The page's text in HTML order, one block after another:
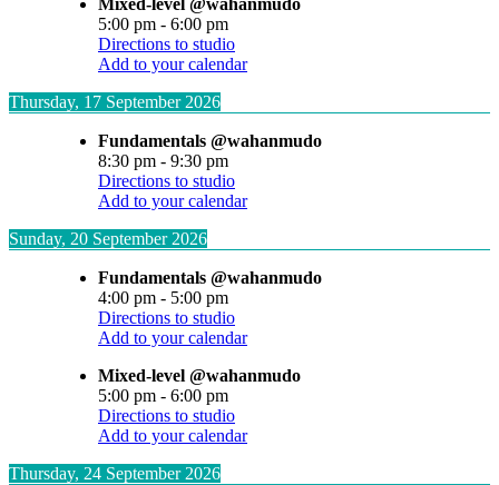
Mixed-level @wahanmudo
5:00 pm - 6:00 pm
Directions to studio
Add to your calendar
Thursday, 17 September 2026
Fundamentals @wahanmudo
8:30 pm - 9:30 pm
Directions to studio
Add to your calendar
Sunday, 20 September 2026
Fundamentals @wahanmudo
4:00 pm - 5:00 pm
Directions to studio
Add to your calendar
Mixed-level @wahanmudo
5:00 pm - 6:00 pm
Directions to studio
Add to your calendar
Thursday, 24 September 2026